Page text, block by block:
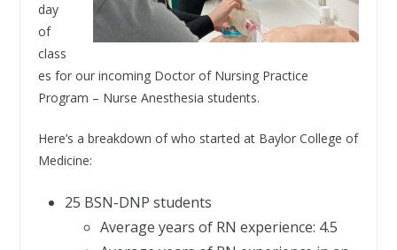
day
of
class
es for our incoming Doctor of Nursing Practice
Program – Nurse Anesthesia students.
Here’s a breakdown of who started at Baylor College of
Medicine:
25 BSN-DNP students
Average years of RN experience: 4.5